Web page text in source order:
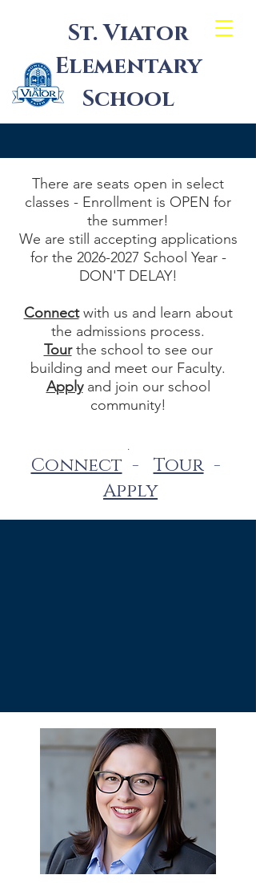
St. Viator
Elementary
School
There are seats open in select
classes - Enrollment is OPEN for
the summer!
We are still accepting applications
for the 2026-2027 School Year -
DON'T DELAY!
Connectwith us and learn about
the admissions process.
Tourthe school to see our
building and meet our Faculty.
Applyand join our school
community!
.
Connect - Tour-
Apply